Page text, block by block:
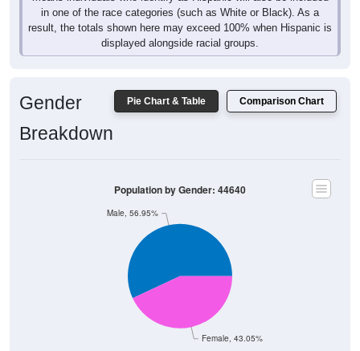
in one of the race categories (such as White or Black). As a
result, the totals shown here may exceed 100% when Hispanic is
displayed alongside racial groups.
Pie Chart & Table Comparison Chart
Gender
Breakdown
Female, 43.05%
Male, 56.95%
Population by Gender: 44640